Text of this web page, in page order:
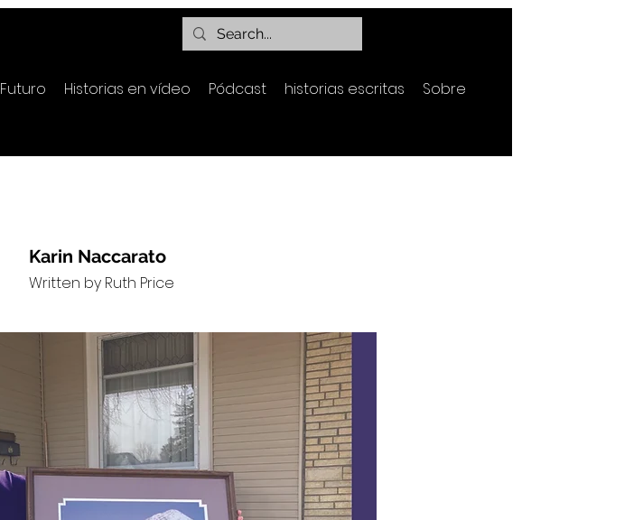
Futuro Historias en vídeo Pódcast historias escritas Sobre
Karin Naccarato
Written by Ruth Price